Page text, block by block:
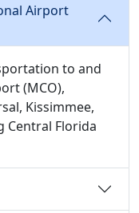
Airport
to and
(MCO),
Kissimmee,
Central Florida